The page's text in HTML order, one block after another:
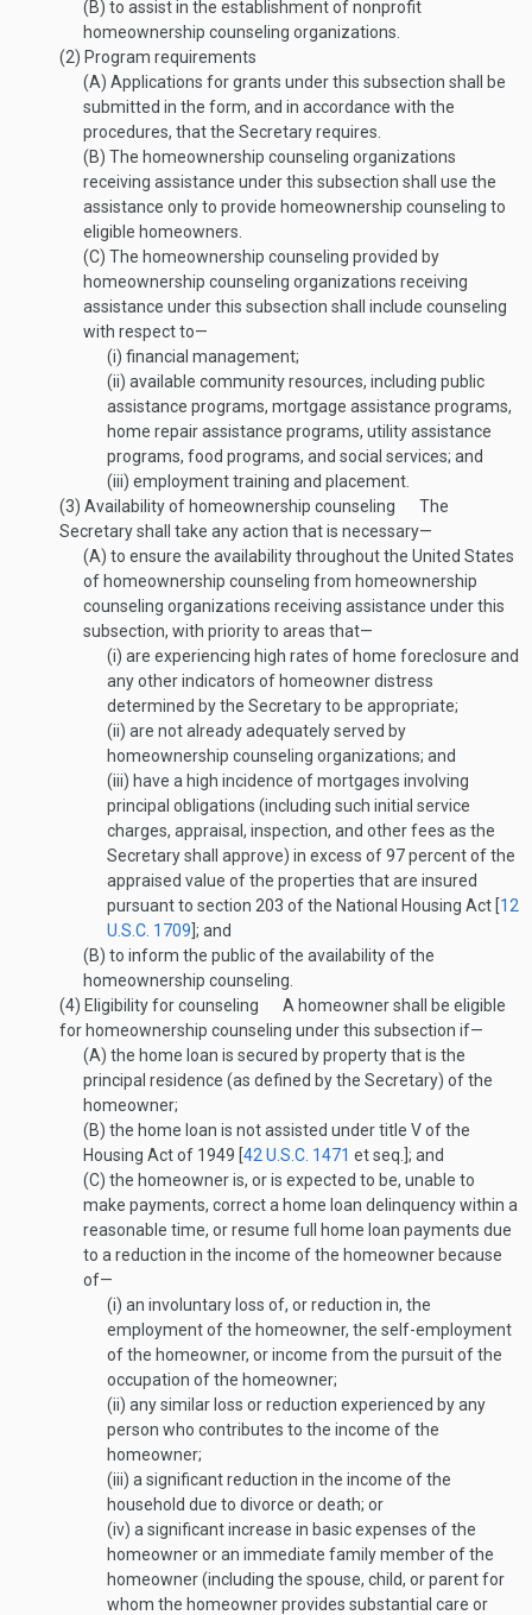
(B) to assist in the establishment of nonprofit
homeownership counseling organizations.
(2) Program requirements
(A) Applications for grants under this subsection shall be
submitted in the form, and in accordance with the
procedures, that the Secretary requires.
(B) The homeownership counseling organizations
receiving assistance under this subsection shall use the
assistance only to provide homeownership counseling to
eligible homeowners.
(C) The homeownership counseling provided by
homeownership counseling organizations receiving
assistance under this subsection shall include counseling
with respect to—
(i) financial management;
(ii) available community resources, including public
assistance programs, mortgage assistance programs,
home repair assistance programs, utility assistance
programs, food programs, and social services; and
(iii) employment training and placement.
(3) Availability of homeownership counseling
The
Secretary shall take any action that is necessary—
(A) to ensure the availability throughout the United States
of homeownership counseling from homeownership
counseling organizations receiving assistance under this
subsection, with priority to areas that—
(i) are experiencing high rates of home foreclosure and
any other indicators of homeowner distress
determined by the Secretary to be appropriate;
(ii) are not already adequately served by
homeownership counseling organizations; and
(iii) have a high incidence of mortgages involving
principal obligations (including such initial service
charges, appraisal, inspection, and other fees as the
Secretary shall approve) in excess of 97 percent of the
appraised value of the properties that are insured
pursuant to section 203 of the National Housing Act [12
U.S.C. 1709 ]; and
(B) to inform the public of the availability of the
homeownership counseling.
(4) Eligibility for counseling
A homeowner shall be eligible
for homeownership counseling under this subsection if—
(A) the home loan is secured by property that is the
principal residence (as defined by the Secretary) of the
homeowner;
(B) the home loan is not assisted under title V of the
Housing Act of 1949 [42 U.S.C. 1471 et seq.]; and
(C) the homeowner is, or is expected to be, unable to
make payments, correct a home loan delinquency within a
reasonable time, or resume full home loan payments due
to a reduction in the income of the homeowner because
of—
(i) an involuntary loss of, or reduction in, the
employment of the homeowner, the self-employment
of the homeowner, or income from the pursuit of the
occupation of the homeowner;
(ii) any similar loss or reduction experienced by any
person who contributes to the income of the
homeowner;
(iii) a significant reduction in the income of the
household due to divorce or death; or
(iv) a significant increase in basic expenses of the
homeowner or an immediate family member of the
homeowner (including the spouse, child, or parent for
whom the homeowner provides substantial care or